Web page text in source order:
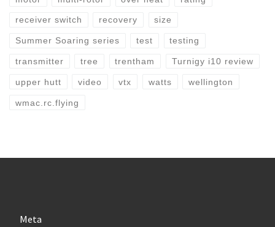
receiver switch recovery size
Summer Soaring series test testing
transmitter tree trentham Turnigy i10 review
upper hutt video vtx watts wellington
wmac.rc.flying
Meta